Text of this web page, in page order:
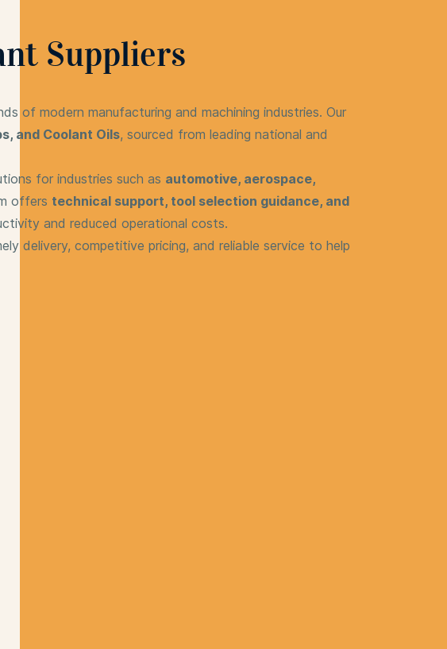
Suppliers
of modern manufacturing and machining industries. Our
and Coolant Oils, sourced from leading national and
for industries such as automotive, aerospace,
offers technical support, tool selection guidance, and
and reduced operational costs.
delivery, competitive pricing, and reliable service to help